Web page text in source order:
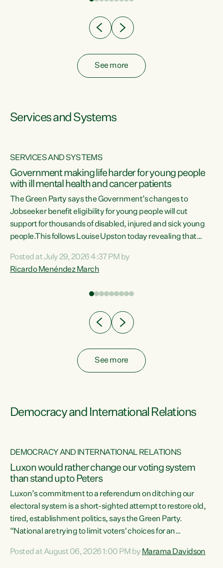
See more
Services and Systems
SERVICES AND SYSTEMS
Government making life harder for young people
with ill mental health and cancer patients
The Green Party says the Government’s changes to
Jobseeker benefit eligibility for young people will cut
support for thousands of disabled, injured and sick young
people.This follows Louise Upston today revealing that
Condition, Injury or Disability) have a psychiatric or
psychological condition. “This Government is making it
Posted at July 29, 2026 4:37 PM by
Ricardo Menéndez March
See more
Democracy and International Relations
DEMOCRACY AND INTERNATIONAL RELATIONS
Luxon would rather change our voting system
than stand up to Peters
Luxon’s commitment to a referendum on ditching our
electoral system is a short-sighted attempt to restore old,
tired, establishment politics, says the Green Party.
“National are trying to limit voters' choices for an
Co-leader Marama Davidson. "If Luxon’s so tired of working
Posted at August 06, 2026 1:00 PM by Marama Davidson